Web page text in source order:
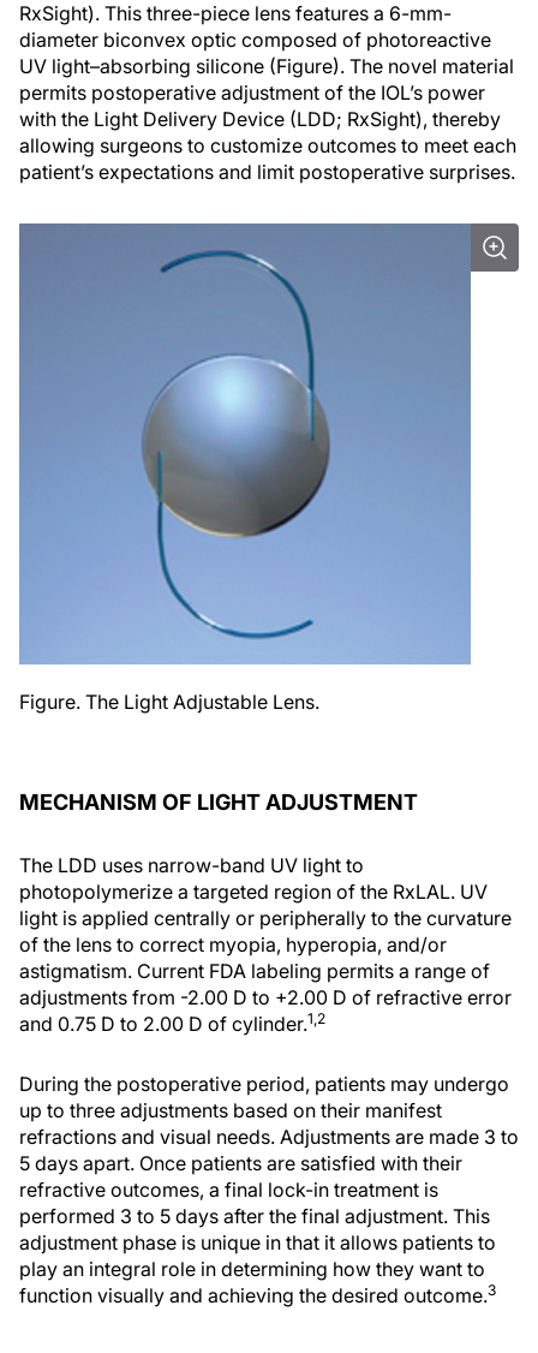
RxSight). This three-piece lens features a 6-mm-
diameter biconvex optic composed of photoreactive
UV light–absorbing silicone (Figure). The novel material
permits postoperative adjustment of the IOL’s power
with the Light Delivery Device (LDD; RxSight), thereby
allowing surgeons to customize outcomes to meet each
patient’s expectations and limit postoperative surprises.
Figure. The Light Adjustable Lens.
MECHANISM OF LIGHT ADJUSTMENT
The LDD uses narrow-band UV light to
photopolymerize a targeted region of the RxLAL. UV
light is applied centrally or peripherally to the curvature
of the lens to correct myopia, hyperopia, and/or
astigmatism. Current FDA labeling permits a range of
adjustments from -2.00 D to +2.00 D of refractive error
and 0.75 D to 2.00 D of cylinder.1,2
During the postoperative period, patients may undergo
up to three adjustments based on their manifest
refractions and visual needs. Adjustments are made 3 to
5 days apart. Once patients are satisfied with their
refractive outcomes, a final lock-in treatment is
performed 3 to 5 days after the final adjustment. This
adjustment phase is unique in that it allows patients to
play an integral role in determining how they want to
function visually and achieving the desired outcome.3